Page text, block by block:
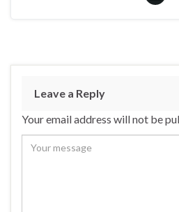
Leave a Reply
Your email address will not be